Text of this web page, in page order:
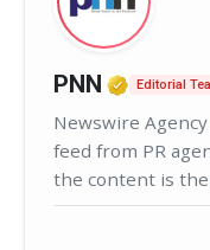
PNN Editorial
Newswire
feed from PR
the content is